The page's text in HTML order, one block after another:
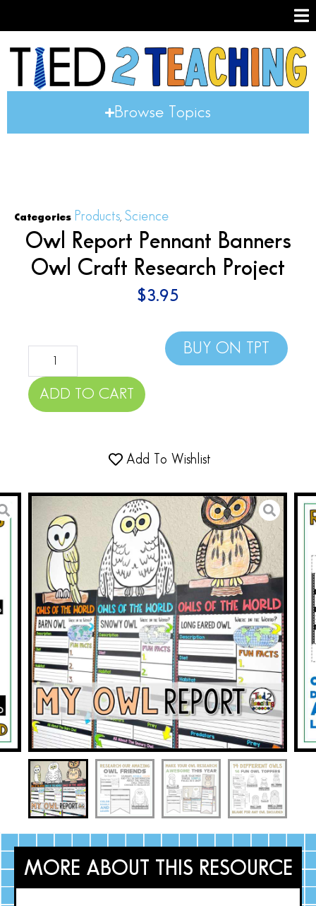
Browse Topics
Categories Products Science
Owl Report Pennant Banners
Owl Craft Research Project
$3.95
ADD TO CART
BUY ON TPT
Add To Wishlist
MORE ABOUT THIS RESOURCE